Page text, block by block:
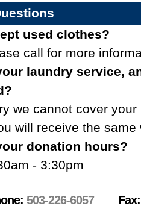
used clothes?
call for more
laundry service,
we cannot cover
will receive the
donation hours?
- 3:30pm
503-226-6057